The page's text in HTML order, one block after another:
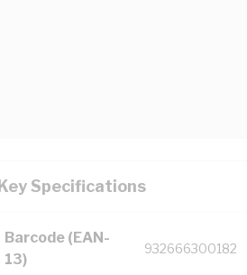
Key Specifications
Barcode (EAN-
13)
932666300182